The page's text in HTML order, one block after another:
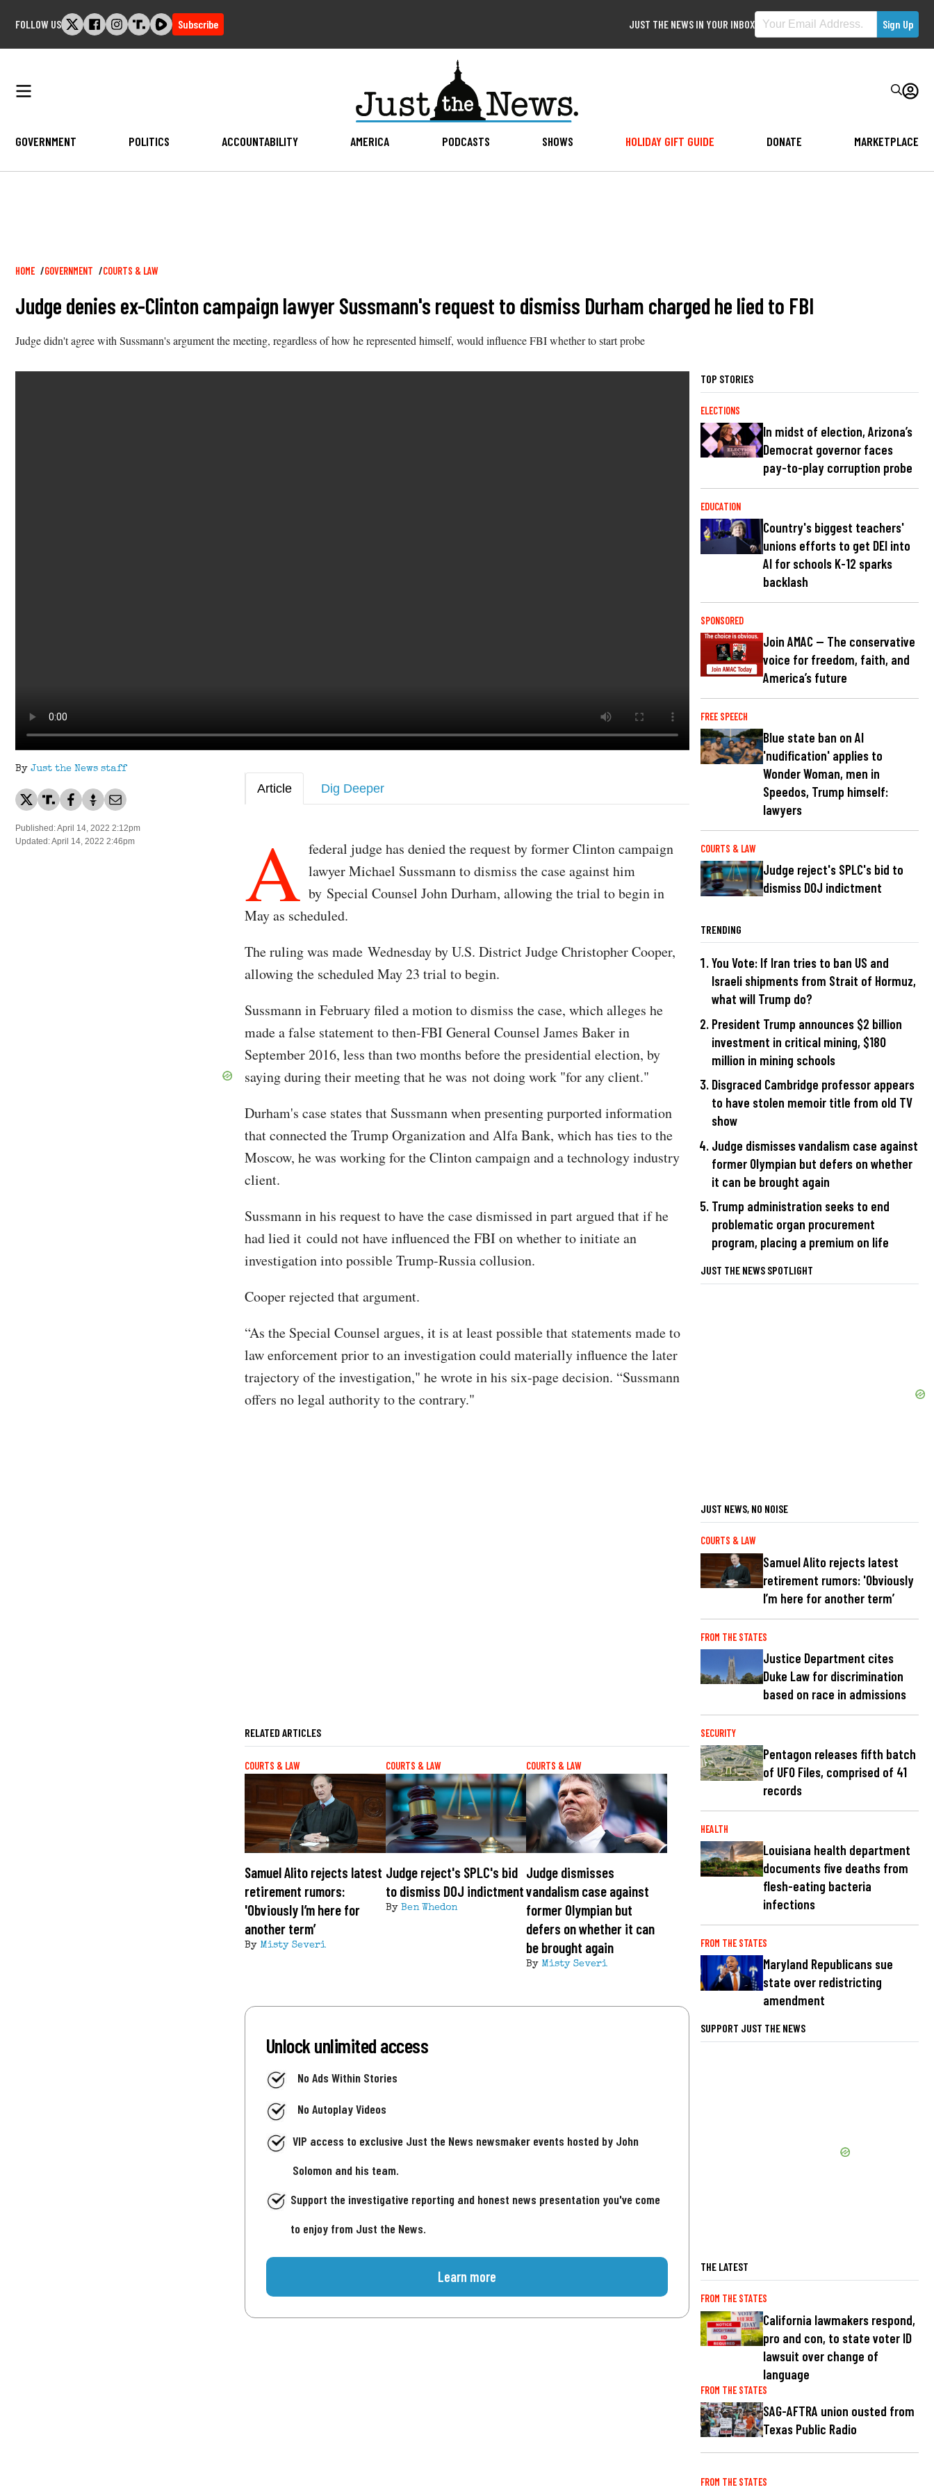
FOLLOW US Subscribe JUST THE NEWS IN YOUR INBOX
GOVERNMENT POLITICS ACCOUNTABILITY AMERICA PODCASTS SHOWS HOLIDAY GIFT GUIDE DONATE MARKETPLACE
Breadcrumb
HOME GOVERNMENT COURTS & LAW
Judge denies ex-Clinton campaign lawyer Sussmann's request to dismiss Durham charged he lied to FBI
Judge didn't agree with Sussmann's argument the meeting, regardless of how he represented himself, would influence FBI whether to start probe
By Just the News staff
Published: April 14, 2022 2:12pm
Updated: April 14, 2022 2:46pm
Article Dig Deeper
A federal judge has denied the request by former Clinton campaign
lawyer Michael Sussmann to dismiss the case against him
by Special Counsel John Durham, allowing the trial to begin in
May as scheduled.
The ruling was made Wednesday by U.S. District Judge Christopher Cooper,
allowing the scheduled May 23 trial to begin.
Sussmann in February filed a motion to dismiss the case, which alleges he
made a false statement to then-FBI General Counsel James Baker in
September 2016, less than two months before the presidential election, by
saying during their meeting that he was not doing work "for any client."
Durham's case states that Sussmann when presenting purported information
that connected the Trump Organization and Alfa Bank, which has ties to the
Moscow, he was working for the Clinton campaign and a technology industry
client.
Sussmann in his request to have the case dismissed in part argued that if he
had lied it could not have influenced the FBI on whether to initiate an
investigation into possible Trump-Russia collusion.
Cooper rejected that argument.
“As the Special Counsel argues, it is at least possible that statements made to
law enforcement prior to an investigation could materially influence the later
trajectory of the investigation," he wrote in his six-page decision. “Sussmann
offers no legal authority to the contrary."
RELATED ARTICLES
COURTS & LAW
Samuel Alito rejects latest
retirement rumors:
'Obviously I’m here for
another term’
By Misty Severi
COURTS & LAW
Judge reject's SPLC's bid
to dismiss DOJ indictment
By Ben Whedon
COURTS & LAW
Judge dismisses
vandalism case against
former Olympian but
defers on whether it can
be brought again
By Misty Severi
Unlock unlimited access
No Ads Within Stories
No Autoplay Videos
VIP access to exclusive Just the News newsmaker events hosted by John
Solomon and his team.
Support the investigative reporting and honest news presentation you've come
to enjoy from Just the News.
Learn more
TOP STORIES
ELECTIONS
In midst of election, Arizona’s
Democrat governor faces
pay-to-play corruption probe
EDUCATION
Country's biggest teachers'
unions efforts to get DEI into
AI for schools K-12 sparks
backlash
SPONSORED
Join AMAC — The conservative
voice for freedom, faith, and
America’s future
FREE SPEECH
Blue state ban on AI
'nudification' applies to
Wonder Woman, men in
Speedos, Trump himself:
lawyers
COURTS & LAW
Judge reject's SPLC's bid to
dismiss DOJ indictment
TRENDING
You Vote: If Iran tries to ban US and
Israeli shipments from Strait of Hormuz,
what will Trump do?
President Trump announces $2 billion
investment in critical mining, $180
million in mining schools
Disgraced Cambridge professor appears
to have stolen memoir title from old TV
show
Judge dismisses vandalism case against
former Olympian but defers on whether
it can be brought again
Trump administration seeks to end
problematic organ procurement
program, placing a premium on life
JUST THE NEWS SPOTLIGHT
JUST NEWS, NO NOISE
COURTS & LAW
Samuel Alito rejects latest
retirement rumors: 'Obviously
I’m here for another term’
FROM THE STATES
Justice Department cites
Duke Law for discrimination
based on race in admissions
SECURITY
Pentagon releases fifth batch
of UFO Files, comprised of 41
records
HEALTH
Louisiana health department
documents five deaths from
flesh-eating bacteria
infections
FROM THE STATES
Maryland Republicans sue
state over redistricting
amendment
SUPPORT JUST THE NEWS
THE LATEST
FROM THE STATES
California lawmakers respond,
pro and con, to state voter ID
lawsuit over change of
language
FROM THE STATES
SAG-AFTRA union ousted from
Texas Public Radio
FROM THE STATES